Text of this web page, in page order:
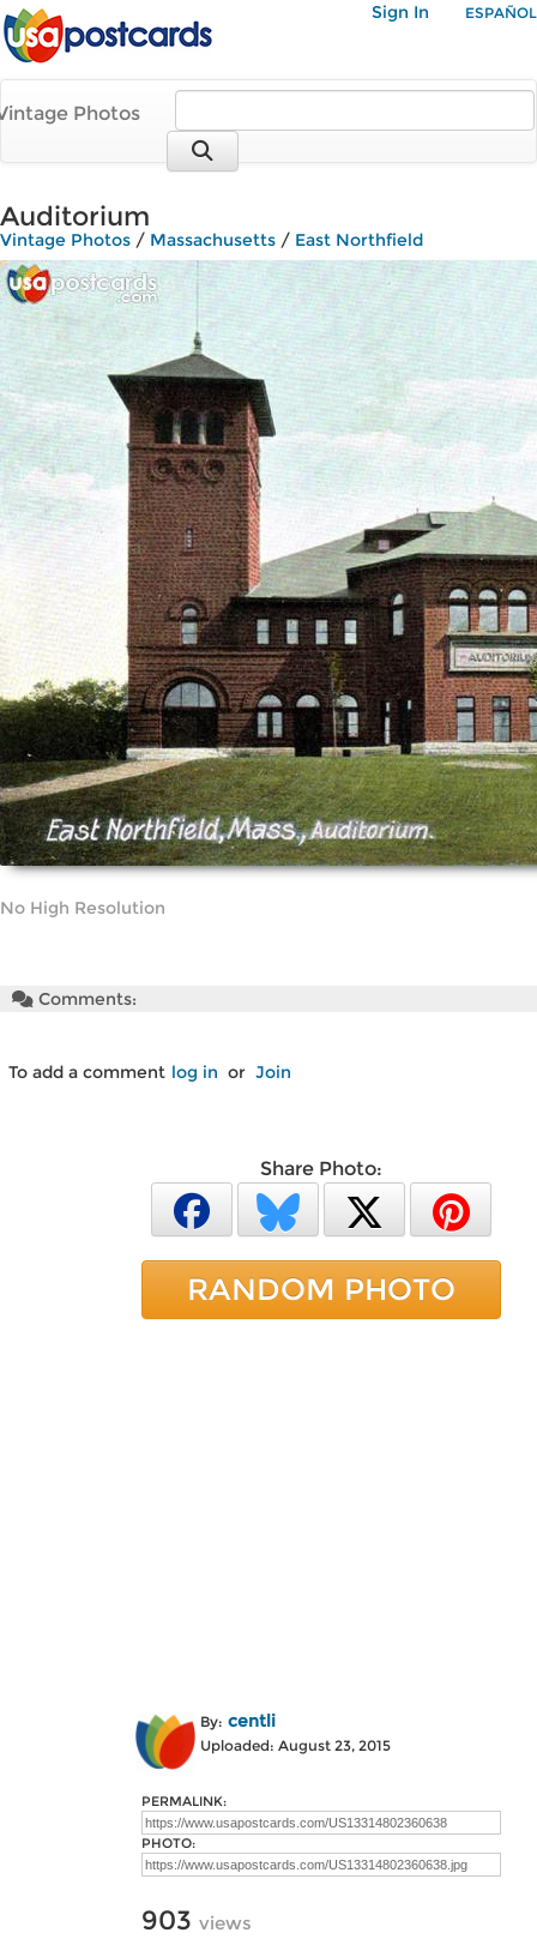
Sign In ESPAÑOL
Photos
Auditorium
Vintage Photos / Massachusetts / East Northfield
No High Resolution
Comments:
To add a comment log in or Join
Share Photo:
RANDOM PHOTO
By: centli
Uploaded: August 23, 2015
PERMALINK:
PHOTO:
903 views